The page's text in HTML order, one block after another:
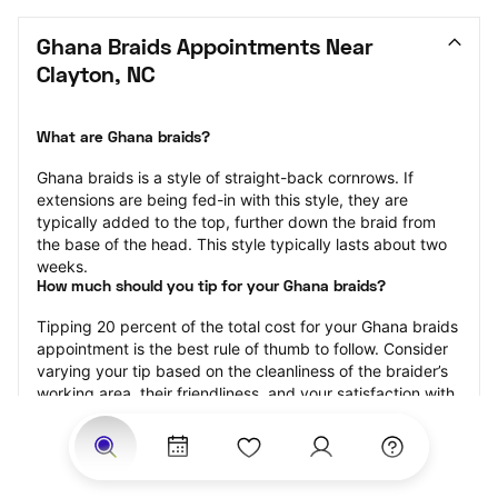
Ghana Braids Appointments Near
Clayton, NC
What are Ghana braids?
Ghana braids is a style of straight-back cornrows. If
extensions are being fed-in with this style, they are
typically added to the top, further down the braid from
the base of the head. This style typically lasts about two
weeks.
How much should you tip for your Ghana braids?
Tipping 20 percent of the total cost for your Ghana braids
appointment is the best rule of thumb to follow. Consider
varying your tip based on the cleanliness of the braider’s
working area, their friendliness, and your satisfaction with
the results.
Why book Ghana braids with StyleSeat?